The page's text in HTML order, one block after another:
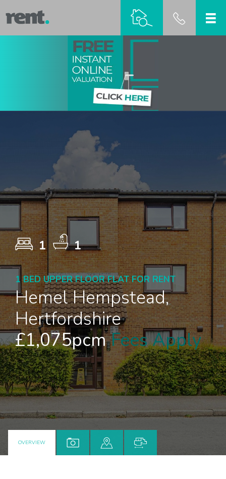
1 1
1 BED UPPER FLOOR FLAT FOR RENT
Hemel Hempstead,
Hertfordshire
£1,075pcmFees Apply
OVERVIEW